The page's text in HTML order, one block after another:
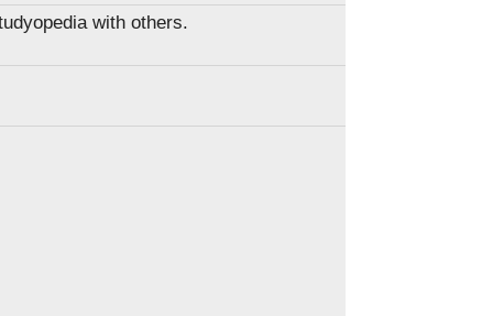
with others.